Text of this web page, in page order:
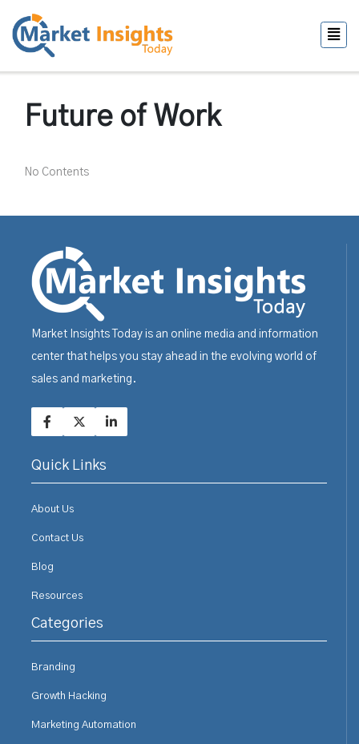
Future of Work
No Contents
Market Insights Today is an online media and information
center that helps you stay ahead in the evolving world of
sales and marketing.
Quick Links
About Us
Contact Us
Blog
Resources
Categories
Branding
Growth Hacking
Marketing Automation